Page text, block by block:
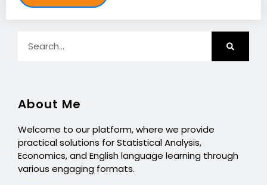
About Me
Welcome to our platform, where we provide
practical solutions for Statistical Analysis,
Economics, and English language learning through
various engaging formats.